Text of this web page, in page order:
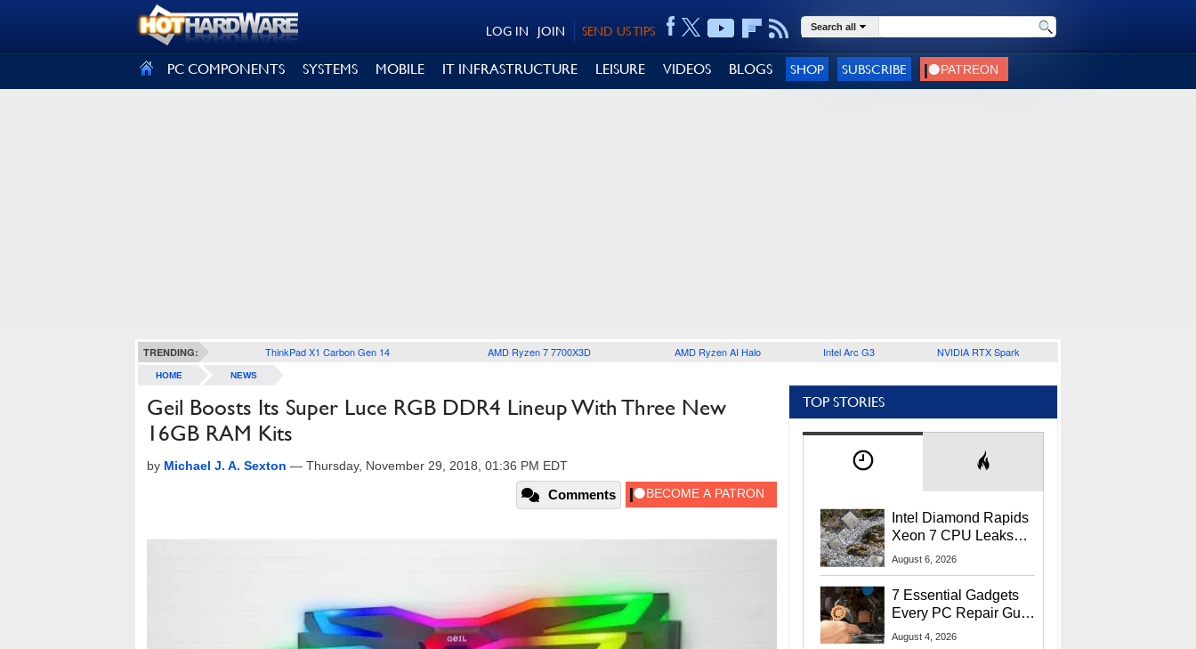
SEND US TIPS
JOIN
LOG IN Search all
PC COMPONENTS SYSTEMS MOBILE IT INFRASTRUCTURE LEISURE VIDEOS BLOGS SHOP SUBSCRIBE
TRENDING: ThinkPad X1 Carbon Gen 14 AMD Ryzen 7 7700X3D AMD Ryzen AI Halo Intel Arc G3 NVIDIA RTX Spark
HOME NEWS
Geil Boosts Its Super Luce RGB DDR4 Lineup With Three New
16GB RAM Kits
by Michael J. A. Sexton — Thursday, November 29, 2018, 01:36 PM EDT
Comments
TOP STORIES
Intel Diamond Rapids
Xeon 7 CPU Leaks
With Massive 240MB
August 6, 2026
7 Essential Gadgets
Every PC Repair Guru
Should Own
August 4, 2026